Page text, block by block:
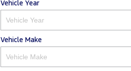
Vehicle Year
Vehicle Make